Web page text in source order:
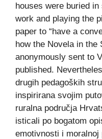
houses were buried
work and playing the
paper to “have a
how the Novela in the
anonymously sent to
published.
drugih pedagoških
inspirirana svojim
ruralna područja
isticali po bogatom
emotivnosti i